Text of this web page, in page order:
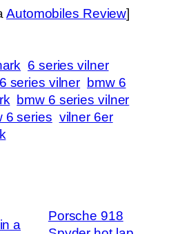
Automobiles Review]
6 series vilner
series vilner bmw 6
bmw 6 series vilner
6 series vilner 6er
a
Porsche 918